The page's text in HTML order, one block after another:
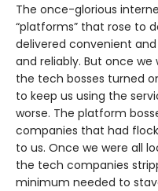
The once-glorious
“platforms” that rose to
delivered convenient
and reliably. But once
the tech bosses turned
to keep us using the
worse. The platform
companies that had
to us. Once we were all
the tech companies
minimum needed to